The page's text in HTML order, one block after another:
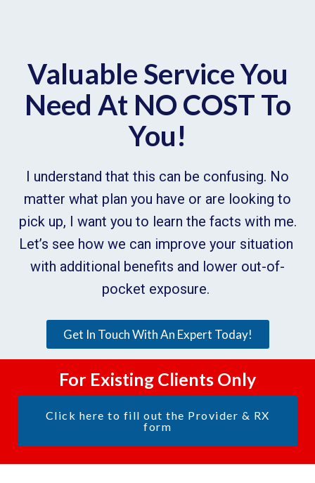
Valuable Service You
Need At NO COST To
You!
I understand that this can be confusing. No
matter what plan you have or are looking to
pick up, I want you to learn the facts with me.
Let’s see how we can improve your situation
with additional benefits and lower out-of-
pocket exposure.
Get In Touch With An Expert Today!
For Existing Clients Only
Click here to fill out the Provider & RX
form